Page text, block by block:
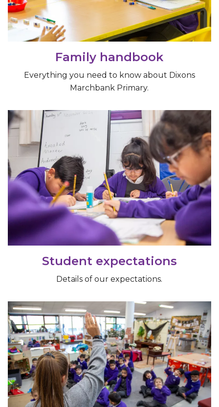
Family handbook
Everything you need to know about Dixons
Marchbank Primary.
Student expectations
Details of our expectations.